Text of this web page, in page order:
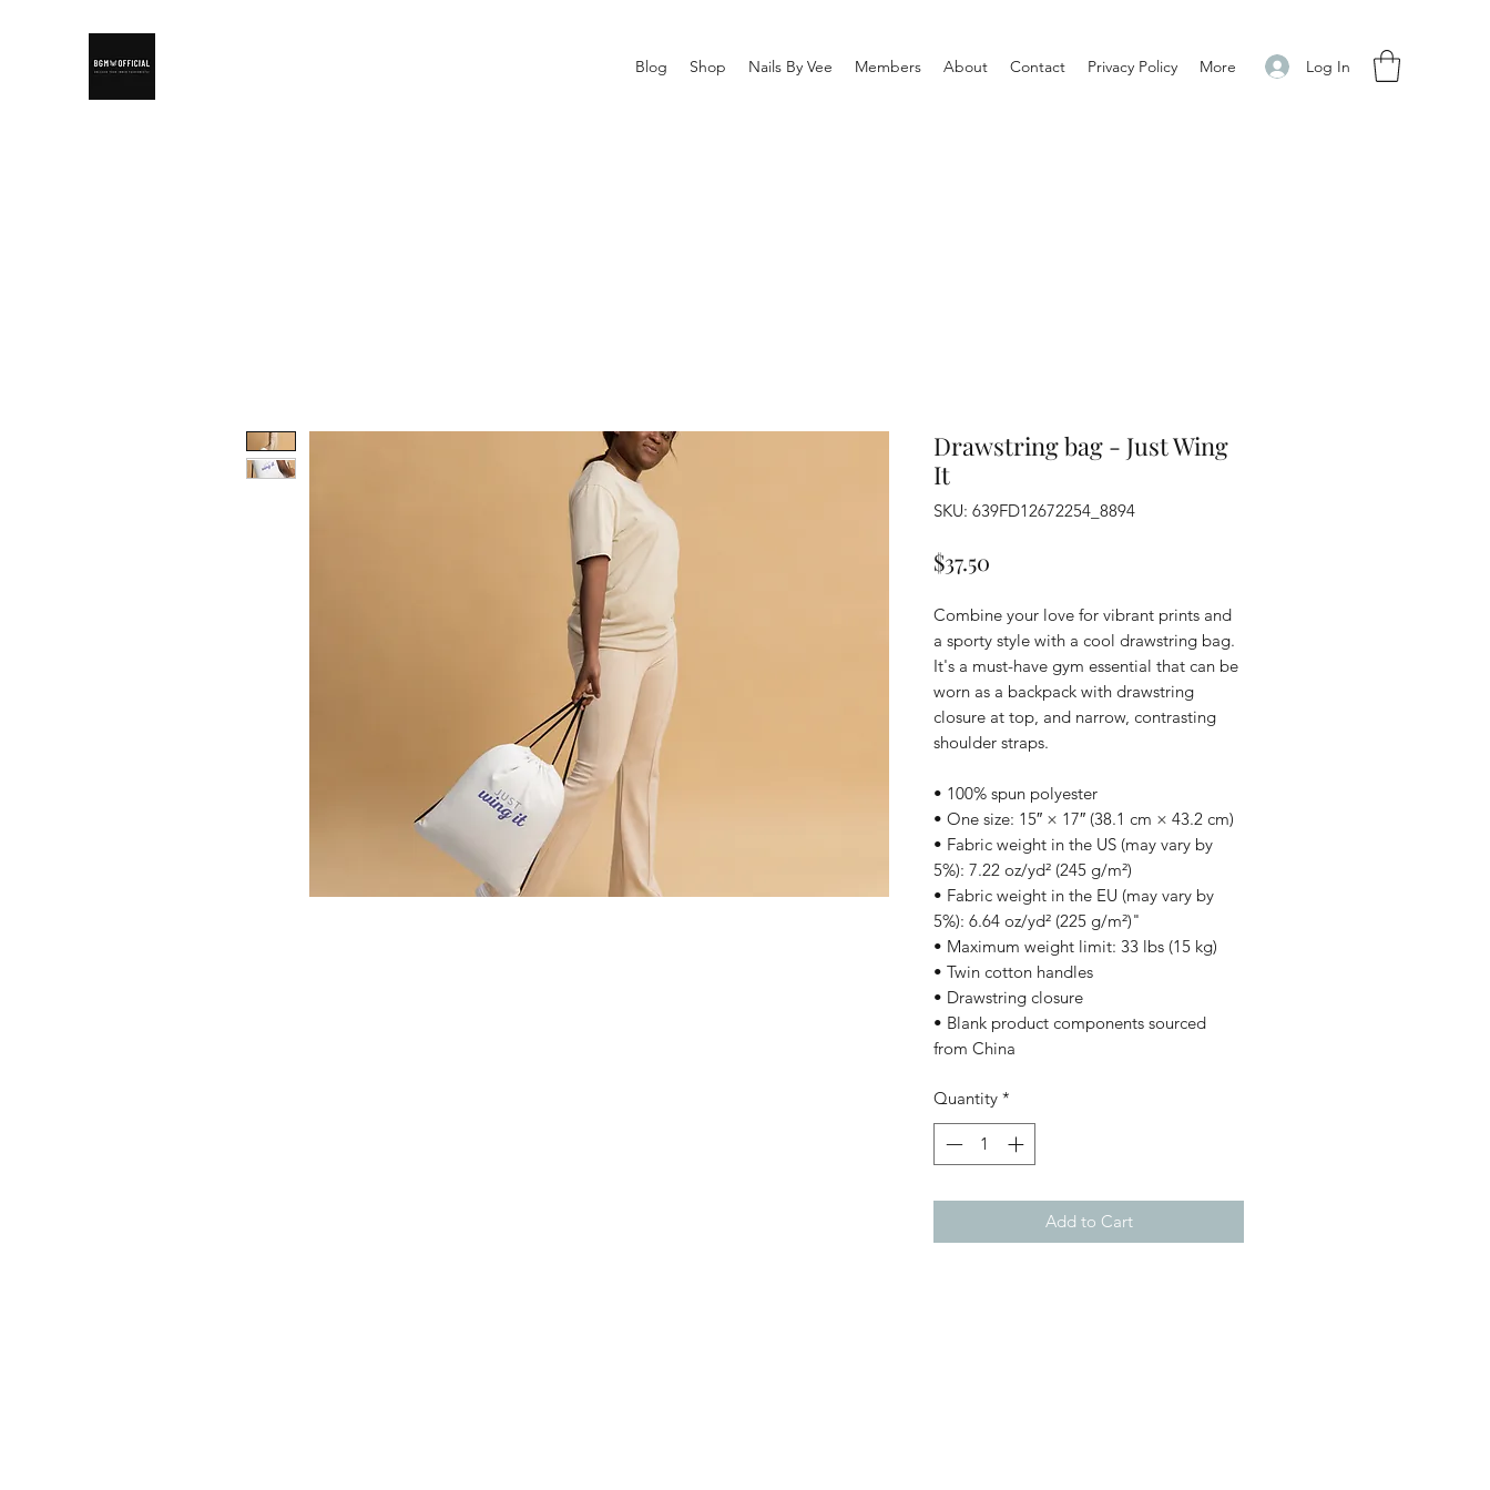
Log In
Blog Shop Nails By Vee Members About Contact Privacy Policy More
Drawstring bag - Just Wing
It
SKU: 639FD12672254_8894
$37.50
Combine your love for vibrant prints and
a sporty style with a cool drawstring bag.
It's a must-have gym essential that can be
worn as a backpack with drawstring
closure at top, and narrow, contrasting
shoulder straps.
• 100% spun polyester
• One size: 15″ × 17″ (38.1 cm × 43.2 cm)
• Fabric weight in the US (may vary by
5%): 7.22 oz/yd² (245 g/m²)
• Fabric weight in the EU (may vary by
5%): 6.64 oz/yd² (225 g/m²)"
• Maximum weight limit: 33 lbs (15 kg)
• Twin cotton handles
• Drawstring closure
• Blank product components sourced
from China
Quantity *
Add to Cart